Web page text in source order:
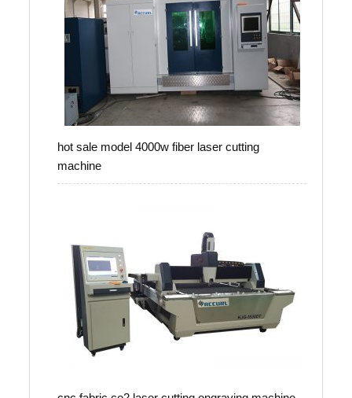
hot sale model 4000w fiber laser cutting
machine